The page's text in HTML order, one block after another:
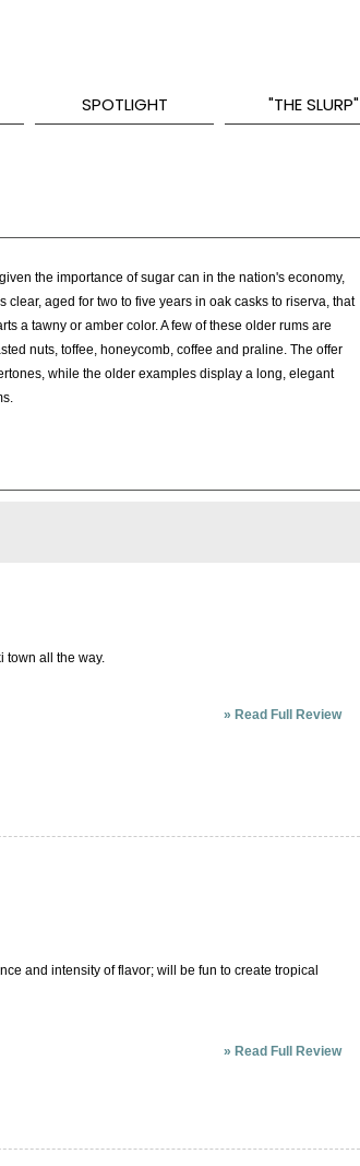
SPOTLIGHT "THE SLURP"
the importance of sugar can in the nation's economy,
aged for two to five years in oak casks to riserva, that
a tawny or amber color. A few of these older rums are
nuts, toffee, honeycomb, coffee and praline. The offer
while the older examples display a long, elegant
town all the way.
» Read Full Review
and intensity of flavor; will be fun to create tropical
» Read Full Review